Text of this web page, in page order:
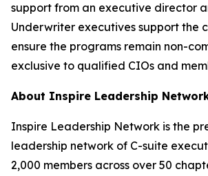
support from an executive director
Underwriter executives support the
ensure the programs remain non-
exclusive to qualified CIOs and
About Inspire Leadership
Inspire Leadership Network is the
leadership network of C-suite
2,000 members across over 50